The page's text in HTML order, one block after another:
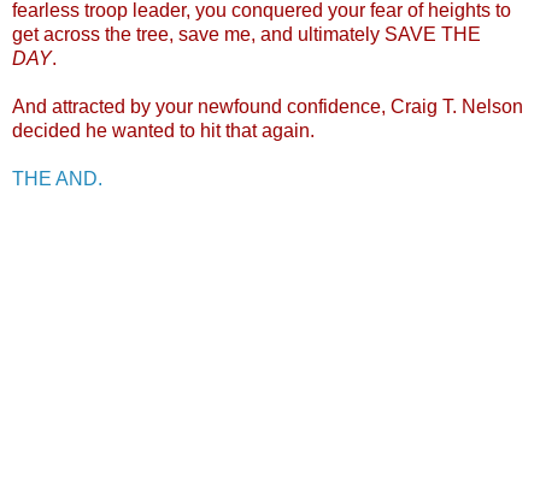
fearless troop leader, you conquered your fear of heights to
get across the tree, save me, and ultimately SAVE THE
DAY.
And attracted by your newfound confidence, Craig T. Nelson
decided he wanted to hit that again.
THE AND.